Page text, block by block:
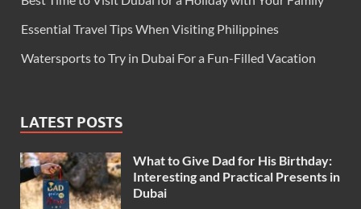
Essential Travel Tips When Visiting Philippines
Watersports to Try in Dubai For a Fun-Filled Vacation
LATEST POSTS
What to Give Dad for His Birthday:
Interesting and Practical Presents in
Dubai